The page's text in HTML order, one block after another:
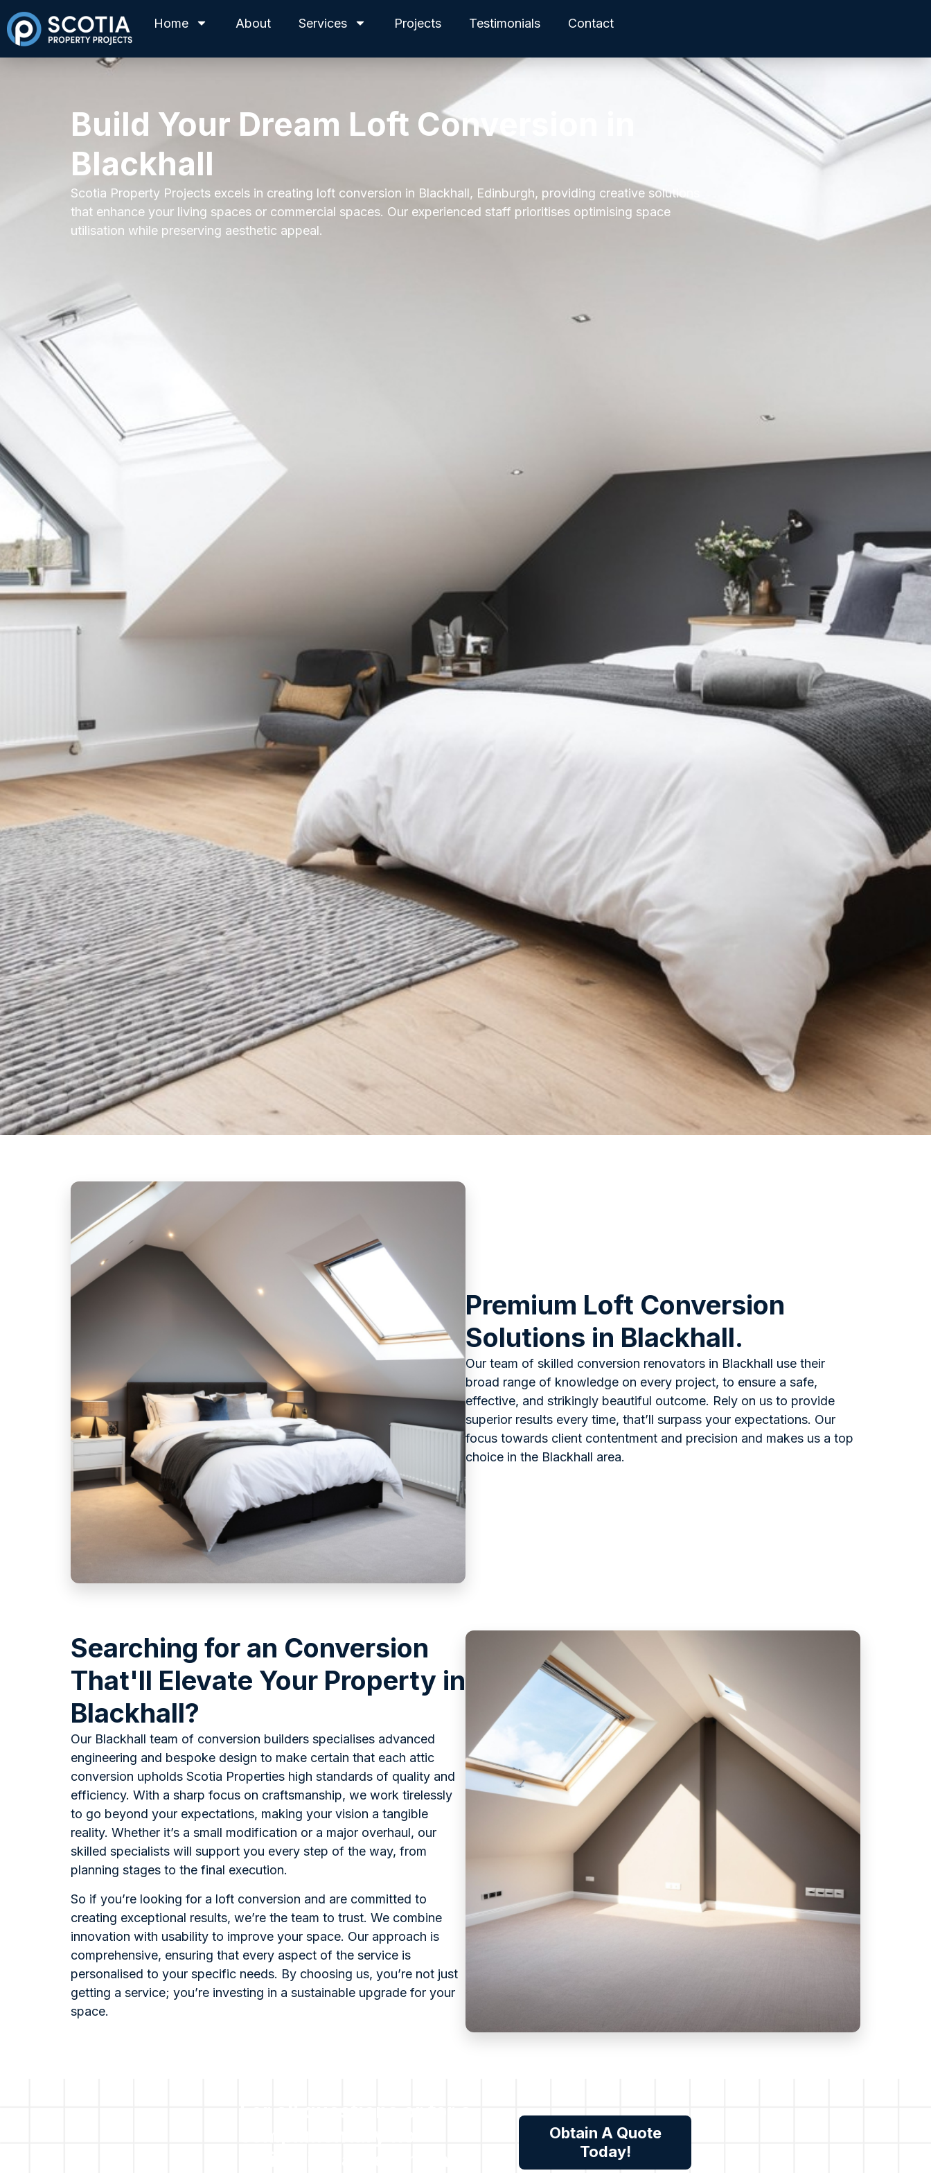
Home About Services Projects Testimonials Contact
Build Your Dream Loft Conversion in
Blackhall
Scotia Property Projects excels in creating loft conversion in Blackhall, Edinburgh, providing creative solutions
that enhance your living spaces or commercial spaces. Our experienced staff prioritises optimising space
utilisation while preserving aesthetic appeal.
Premium Loft Conversion
Solutions in Blackhall.
Our team of skilled conversion renovators in Blackhall use their
broad range of knowledge on every project, to ensure a safe,
effective, and strikingly beautiful outcome. Rely on us to provide
superior results every time, that’ll surpass your expectations. Our
focus towards client contentment and precision and makes us a top
choice in the Blackhall area.
Searching for an Conversion
That'll Elevate Your Property in
Blackhall?
Our Blackhall team of conversion builders specialises advanced
engineering and bespoke design to make certain that each attic
conversion upholds Scotia Properties high standards of quality and
efficiency. With a sharp focus on craftsmanship, we work tirelessly
to go beyond your expectations, making your vision a tangible
reality. Whether it’s a small modification or a major overhaul, our
skilled specialists will support you every step of the way, from
planning stages to the final execution.
So if you’re looking for a loft conversion and are committed to
creating exceptional results, we’re the team to trust. We combine
innovation with usability to improve your space. Our approach is
comprehensive, ensuring that every aspect of the service is
personalised to your specific needs. By choosing us, you’re not just
getting a service; you’re investing in a sustainable upgrade for your
space.
Obtain A Quote
Today!